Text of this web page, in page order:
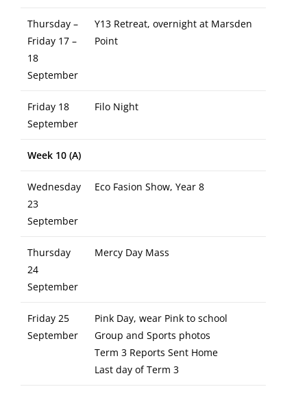
Thursday –
Friday 17 –
18
September
Y13 Retreat, overnight at Marsden
Point
Friday 18
September
Filo Night
Week 10 (A)
Wednesday
23
September
Eco Fasion Show, Year 8
Thursday
24
September
Mercy Day Mass
Friday 25
September
Pink Day, wear Pink to school
Group and Sports photos
Term 3 Reports Sent Home
Last day of Term 3